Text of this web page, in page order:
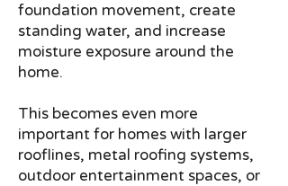
foundation movement, create
standing water, and increase
moisture exposure around the
home.
This becomes even more
important for homes with larger
rooflines, metal roofing systems,
outdoor entertainment spaces, or